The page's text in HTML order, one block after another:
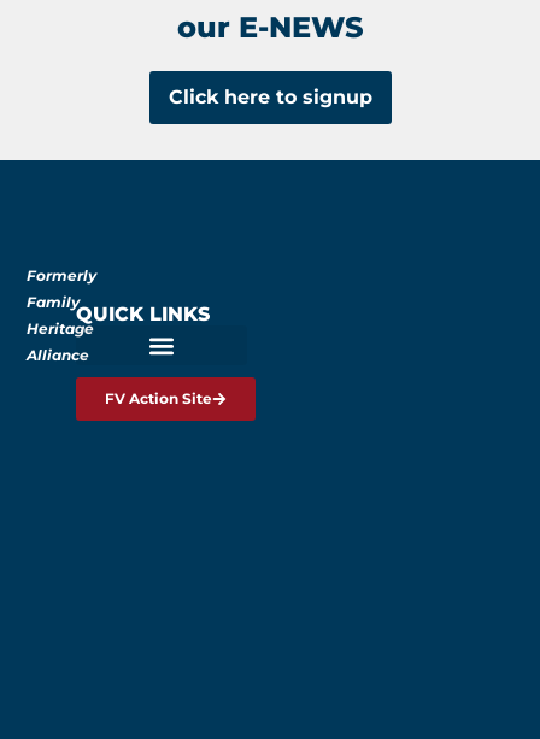
our E-NEWS
Click here to signup
Formerly
Family
Heritage
Alliance
QUICK LINKS
FV Action Site